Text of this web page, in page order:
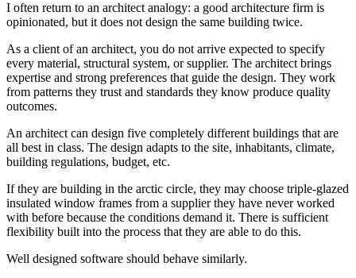
I often return to an architect analogy: a good architecture firm is
opinionated, but it does not design the same building twice.
As a client of an architect, you do not arrive expected to specify
every material, structural system, or supplier. The architect brings
expertise and strong preferences that guide the design. They work
from patterns they trust and standards they know produce quality
outcomes.
An architect can design five completely different buildings that are
all best in class. The design adapts to the site, inhabitants, climate,
building regulations, budget, etc.
If they are building in the arctic circle, they may choose triple-glazed
insulated window frames from a supplier they have never worked
with before because the conditions demand it. There is sufficient
flexibility built into the process that they are able to do this.
Well designed software should behave similarly.